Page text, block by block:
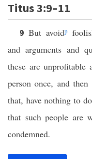
Titus 3:9–11
9 But avoidp
and arguments and
these are unprofitable
person once, and
that, have nothing to
that such people are
condemned.